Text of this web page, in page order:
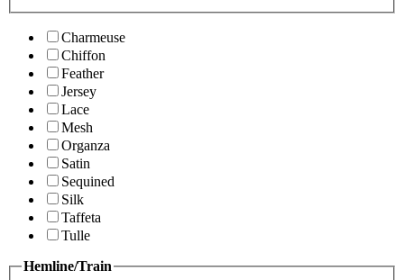
Charmeuse
Chiffon
Feather
Jersey
Lace
Mesh
Organza
Satin
Sequined
Silk
Taffeta
Tulle
Hemline/Train